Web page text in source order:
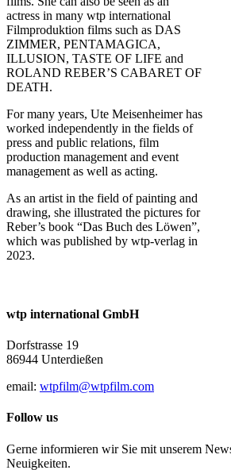
actress in many wtp international
Filmproduktion films such as DAS
ZIMMER, PENTAMAGICA,
ILLUSION, TASTE OF LIFE and
ROLAND REBER’S CABARET OF
DEATH.
For many years, Ute Meisenheimer has
worked independently in the fields of
press and public relations, film
production management and event
management as well as acting.
As an artist in the field of painting and
drawing, she illustrated the pictures for
Reber’s book “Das Buch des Löwen”,
which was published by wtp-verlag in
2023.
wtp international GmbH
Dorfstrasse 19
86944 Unterdießen
email: wtpfilm@wtpfilm.com
Follow us
Gerne informieren wir Sie mit unserem
Neuigkeiten.